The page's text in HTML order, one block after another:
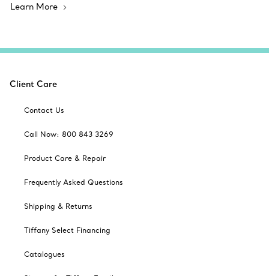
Learn More
Client Care
Contact Us
Call Now: 800 843 3269
Product Care & Repair
Frequently Asked Questions
Shipping & Returns
Tiffany Select Financing
Catalogues